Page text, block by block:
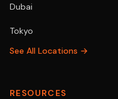
Dubai
Tokyo
See All Locations →
RESOURCES